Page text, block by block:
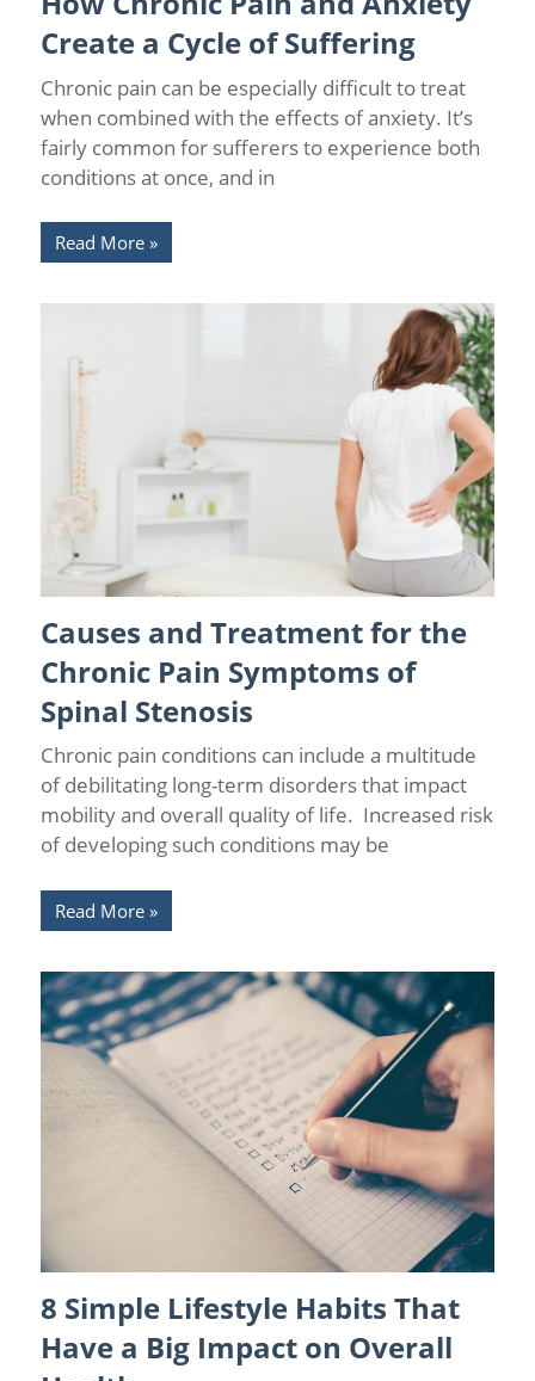
Create a Cycle of Suffering
Chronic pain can be especially difficult to treat
when combined with the effects of anxiety. It’s
fairly common for sufferers to experience both
conditions at once, and in
Read More
Back Pain/Chronic Pain/Lumbar Spinal Stenosis
Causes and Treatment for the
Chronic Pain Symptoms of
Spinal Stenosis
Chronic pain conditions can include a multitude
of debilitating long-term disorders that impact
mobility and overall quality of life. Increased risk
of developing such conditions may be
Read More
Health/Wellness
8 Simple Lifestyle Habits That
Have a Big Impact on Overall